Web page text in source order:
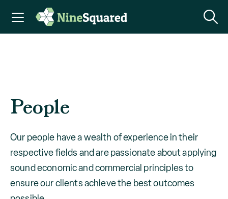
People
Our people have a wealth of experience in their
respective fields and are passionate about applying
sound economic and commercial principles to
ensure our clients achieve the best outcomes